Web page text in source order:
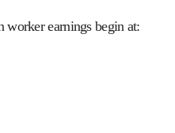
worker earnings begin at: